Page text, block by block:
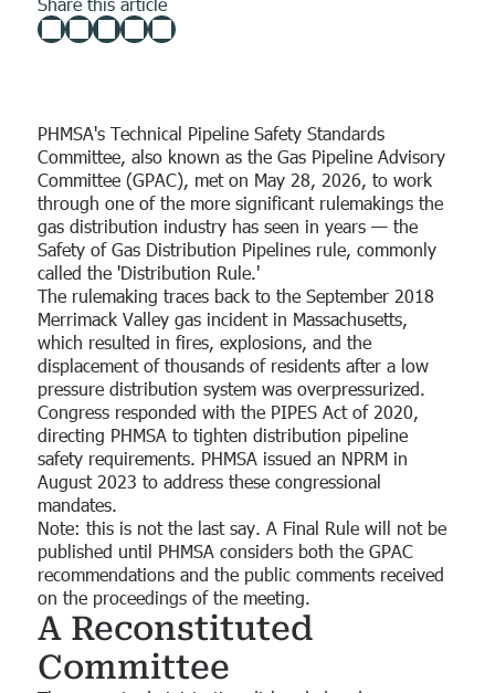
PHMSA's Technical Pipeline Safety Standards
Committee, also known as the Gas Pipeline Advisory
Committee (GPAC), met on May 28, 2026, to work
through one of the more significant rulemakings the
gas distribution industry has seen in years — the
Safety of Gas Distribution Pipelines rule, commonly
called the 'Distribution Rule.'
The rulemaking traces back to the September 2018
Merrimack Valley gas incident in Massachusetts,
which resulted in fires, explosions, and the
displacement of thousands of residents after a low
pressure distribution system was overpressurized.
Congress responded with the PIPES Act of 2020,
directing PHMSA to tighten distribution pipeline
safety requirements. PHMSA issued an NPRM in
August 2023 to address these congressional
mandates.
Note: this is not the last say. A Final Rule will not be
published until PHMSA considers both the GPAC
recommendations and the public comments received
on the proceedings of the meeting.
A Reconstituted
Committee
SCORM Content
Overview
Program Assessment
Role
Human Resources
Security Manager
Safety Manager
Use Case
Explore how partnering with EWN enforces the defensibility of
your programs.
Operators
Contractors
Public Utilities
Third-Party Evaluators
Approved Operators
PSMS
FEATURED CASE STUDY
Read Now →
running right from day one.
PHMSA Advisory Bulletin: One-Hour
Incident Reporting Requirement
By Kevin Speicher February 19, 2026
EWN Welcomes Kevin Speicher as
Senior Regulatory Advisor